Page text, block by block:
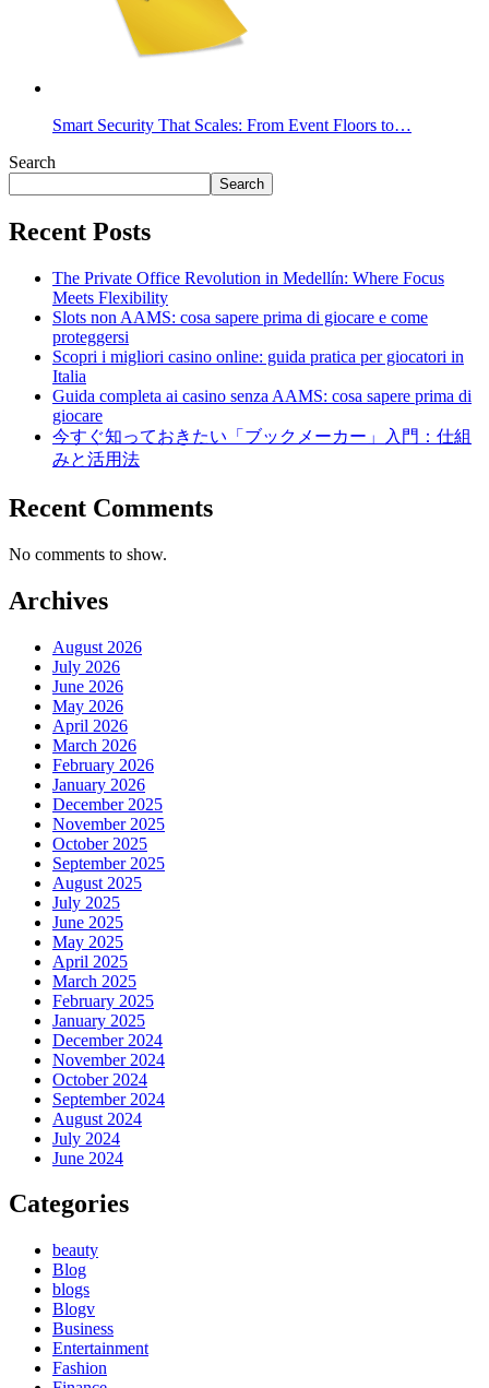
Smart Security That Scales: From Event Floors to…
Search
Search
Recent Posts
The Private Office Revolution in Medellín: Where Focus
Meets Flexibility
Slots non AAMS: cosa sapere prima di giocare e come
proteggersi
Scopri i migliori casino online: guida pratica per giocatori in
Italia
Guida completa ai casino senza AAMS: cosa sapere prima di
giocare
今すぐ知っておきたい「ブックメーカー」入門：仕組
みと活用法
Recent Comments
No comments to show.
Archives
August 2026
July 2026
June 2026
May 2026
April 2026
March 2026
February 2026
January 2026
December 2025
November 2025
October 2025
September 2025
August 2025
July 2025
June 2025
May 2025
April 2025
March 2025
February 2025
January 2025
December 2024
November 2024
October 2024
September 2024
August 2024
July 2024
June 2024
Categories
beauty
Blog
blogs
Blogv
Business
Entertainment
Fashion